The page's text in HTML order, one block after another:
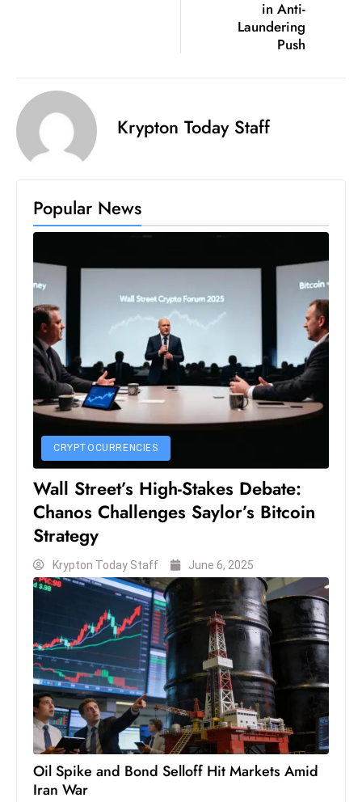
S
h
a
el
e
h
y
D
n
g
O
s
c
a
r
s
W
e
in Anti-
Laundering
Push
Krypton Today Staff
Popular News
CRYPTOCURRENCIES
Wall Street’s High-Stakes Debate:
Chanos Challenges Saylor’s Bitcoin
Strategy
Krypton Today Staff June 6, 2025
Oil Spike and Bond Selloff Hit Markets Amid
Iran War